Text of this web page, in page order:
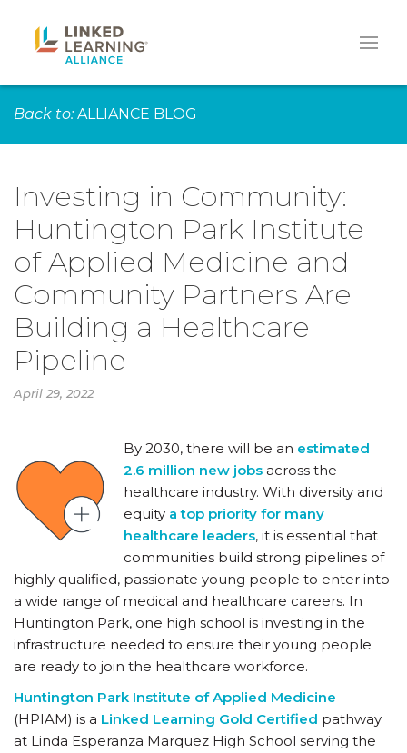
Back to: ALLIANCE BLOG
Investing in Community:
Huntington Park Institute
of Applied Medicine and
Community Partners Are
Building a Healthcare
Pipeline
April 29, 2022
By 2030, there will be an estimated
2.6 million new jobs across the
healthcare industry. With diversity and
equity a top priority for many
healthcare leaders, it is essential that
communities build strong pipelines of
highly qualified, passionate young people to enter into
a wide range of medical and healthcare careers. In
Huntington Park, one high school is investing in the
infrastructure needed to ensure their young people
are ready to join the healthcare workforce.
Huntington Park Institute of Applied Medicine
(HPIAM) is a Linked Learning Gold Certified pathway
at Linda Esperanza Marquez High School serving the